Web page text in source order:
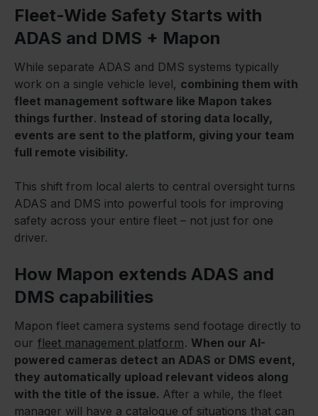
Fleet-Wide Safety Starts with
ADAS and DMS + Mapon
While separate ADAS and DMS systems typically
work on a single vehicle level, combining them with
fleet management software like Mapon takes
things further. Instead of storing data locally,
events are sent to the platform, giving your team
full remote visibility.
This shift from local alerts to central oversight turns
ADAS and DMS into powerful tools for improving
safety across your entire fleet – not just for one
driver.
How Mapon extends ADAS and
DMS capabilities
Mapon fleet camera systems send footage directly to
our fleet management platform. When our AI-
powered cameras detect an ADAS or DMS event,
they automatically upload relevant videos along
with the title of the issue. After a while, the fleet
manager will have a catalogue of situations that can